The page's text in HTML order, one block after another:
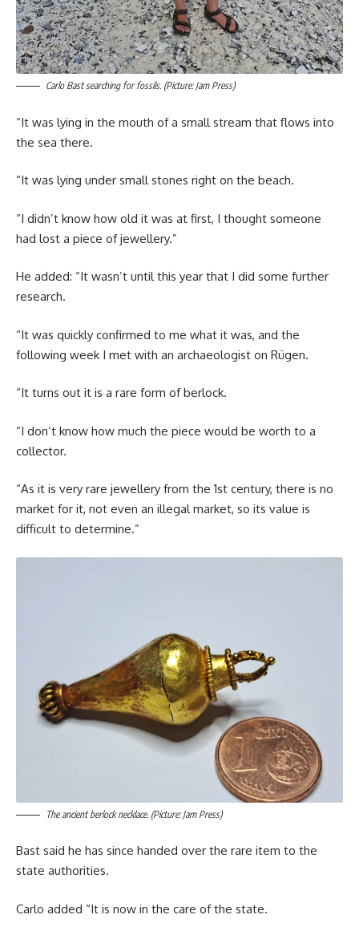
Carlo Bast searching for fossils. (Picture: Jam Press)
“It was lying in the mouth of a small stream that flows into
the sea there.
“It was lying under small stones right on the beach.
“I didn’t know how old it was at first, I thought someone
had lost a piece of jewellery.”
He added: “It wasn’t until this year that I did some further
research.
“It was quickly confirmed to me what it was, and the
following week I met with an archaeologist on Rügen.
“It turns out it is a rare form of berlock.
“I don’t know how much the piece would be worth to a
collector.
“As it is very rare jewellery from the 1st century, there is no
market for it, not even an illegal market, so its value is
difficult to determine.”
The ancient berlock necklace. (Picture: Jam Press)
Bast said he has since handed over the rare item to the
state authorities.
Carlo added “It is now in the care of the state.